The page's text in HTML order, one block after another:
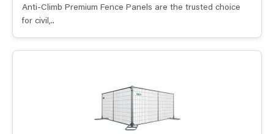
Anti-Climb Premium Fence Panels are the trusted choice
for civil,..